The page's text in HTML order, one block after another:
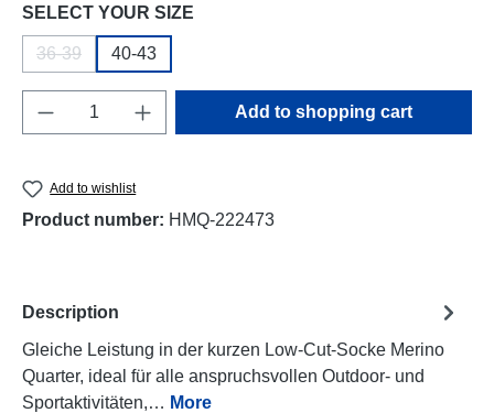
Select
SELECT YOUR SIZE
36-39
(This option is currently unavailable.)
40-43
Product Quantity: Enter the desired
Add to shopping cart
Add to wishlist
Product number: HMQ-222473
Description
Gleiche Leistung in der kurzen Low-Cut-Socke Merino
Quarter, ideal für alle anspruchsvollen Outdoor- und
Sportaktivitäten,… More